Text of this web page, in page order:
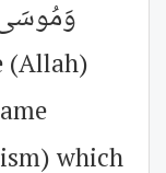
وَمُوسَى
which